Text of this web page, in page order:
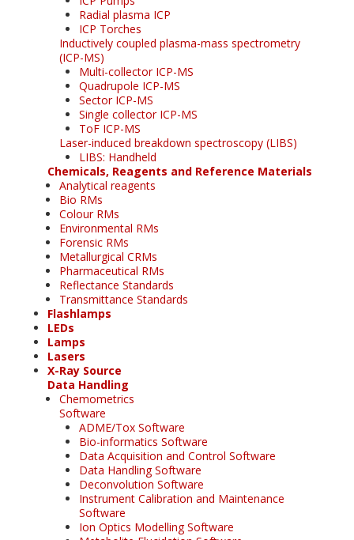
Radial plasma ICP
ICP Torches
Inductively coupled plasma-mass spectrometry
(ICP-MS)
Multi-collector ICP-MS
Quadrupole ICP-MS
Sector ICP-MS
Single collector ICP-MS
ToF ICP-MS
Laser-induced breakdown spectroscopy (LIBS)
LIBS: Handheld
Chemicals, Reagents and Reference Materials
Analytical reagents
Bio RMs
Colour RMs
Environmental RMs
Forensic RMs
Metallurgical CRMs
Pharmaceutical RMs
Reflectance Standards
Transmittance Standards
Flashlamps
LEDs
Lamps
Lasers
X-Ray Source
Data Handling
Chemometrics
Software
ADME/Tox Software
Bio-informatics Software
Data Acquisition and Control Software
Data Handling Software
Deconvolution Software
Instrument Calibration and Maintenance
Software
Ion Optics Modelling Software